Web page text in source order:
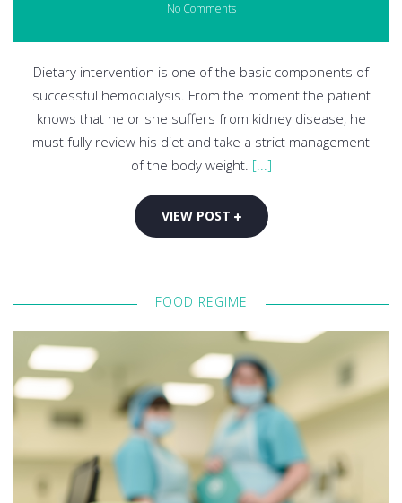
No Comments
Dietary intervention is one of the basic components of
successful hemodialysis. From the moment the patient
knows that he or she suffers from kidney disease, he
must fully review his diet and take a strict management
of the body weight. [...]
VIEW POST
FOOD REGIME